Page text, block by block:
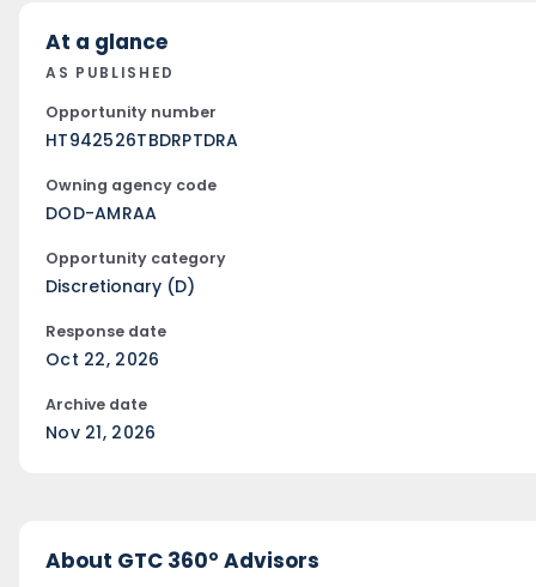
At a glance
AS PUBLISHED
Opportunity number
HT942526TBDRPTDRA
Owning agency code
DOD-AMRAA
Opportunity category
Discretionary (D)
Response date
Oct 22, 2026
Archive date
Nov 21, 2026
About GTC 360° Advisors